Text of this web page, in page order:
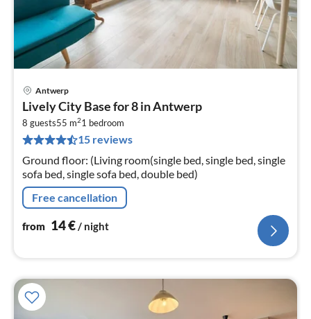
Antwerp
Lively City Base for 8 in Antwerp
8 guests55 m21 bedroom
15 reviews
Ground floor: (Living room(single bed, single bed, single
sofa bed, single sofa bed, double bed)
Free cancellation
from 14€/ night